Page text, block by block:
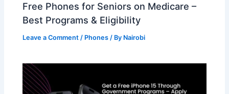
Free Phones for Seniors on Medicare –
Best Programs & Eligibility
Leave a Comment / Phones / By Nairobi